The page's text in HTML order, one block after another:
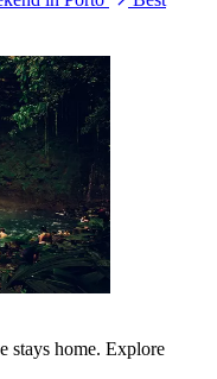
stays home. Explore